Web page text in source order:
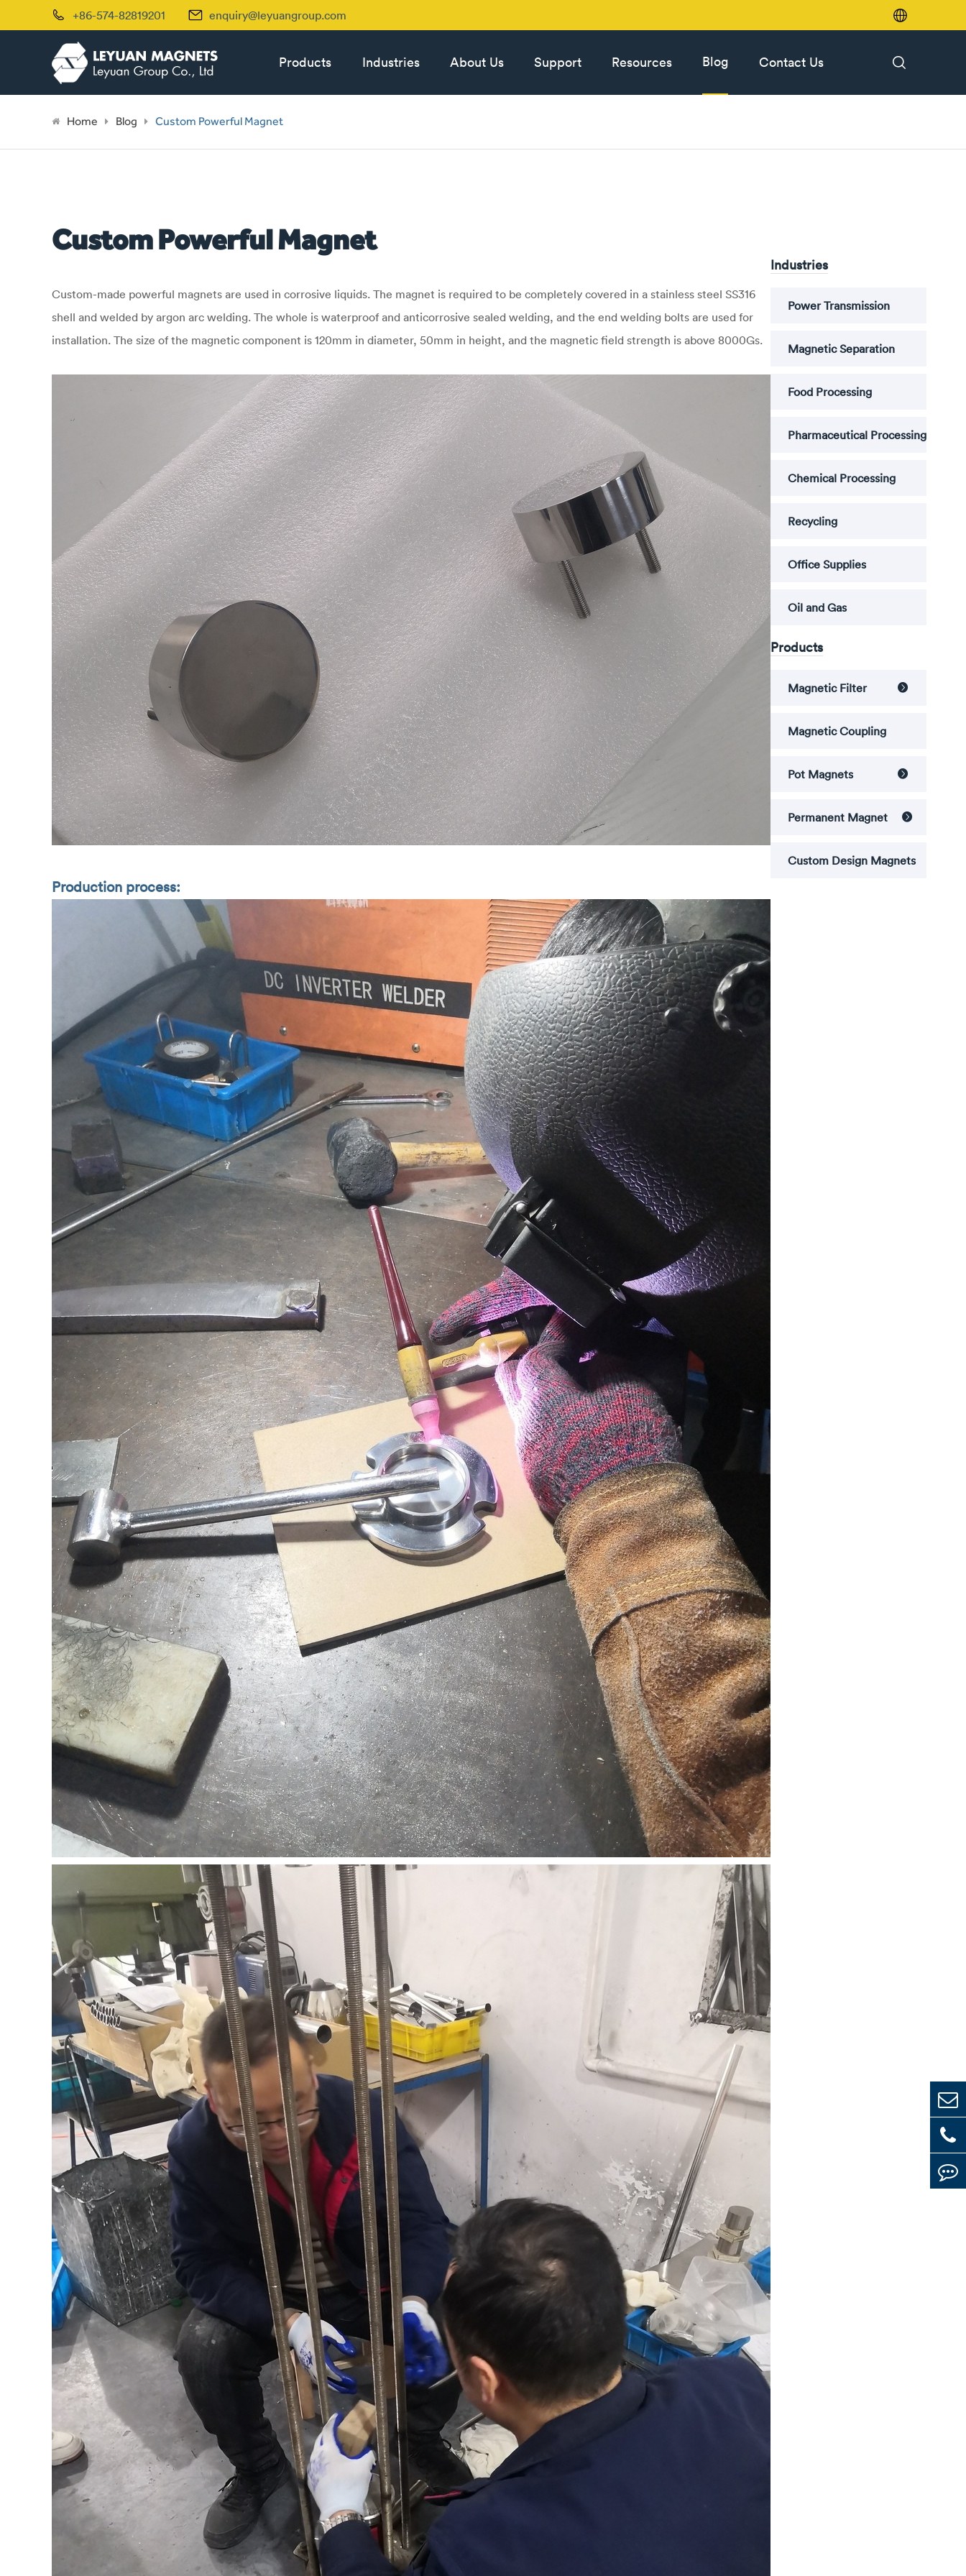
 +86-574-82819201  enquiry@leyuangroup.com 
Products Industries About Us Support Resources Blog Contact Us 
Home Blog Custom Powerful Magnet
Custom Powerful Magnet
Custom-made powerful magnets are used in corrosive liquids. The magnet is required to be completely covered in a stainless steel SS316
shell and welded by argon arc welding. The whole is waterproof and anticorrosive sealed welding, and the end welding bolts are used for
installation. The size of the magnetic component is 120mm in diameter, 50mm in height, and the magnetic field strength is above 8000Gs.
Production process:
Industries
Power Transmission
Magnetic Separation
Food Processing
Pharmaceutical Processing
Chemical Processing
Recycling
Office Supplies
Oil and Gas
Products
Magnetic Filter 
Magnetic Coupling
Pot Magnets 
Permanent Magnet 
Custom Design Magnets